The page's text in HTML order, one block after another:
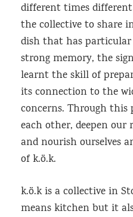
different times
the collective to share
dish that has
strong memory, the
learnt the skill of
its connection to the
concerns. Through this
each other, deepen
and nourish ourselves
of k.ö.k.
k.ö.k is a collective in
means kitchen but it